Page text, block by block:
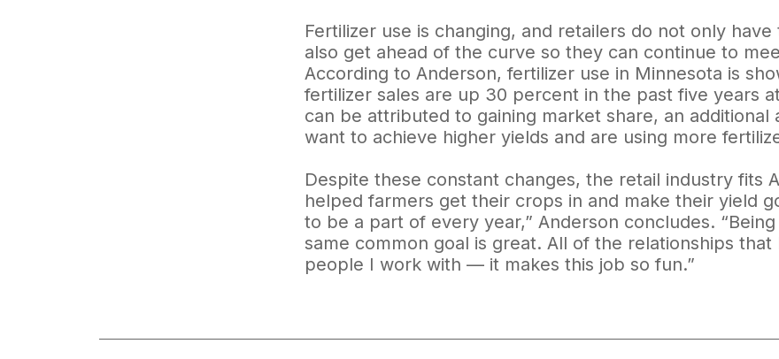
Fertilizer use is changing, and retailers do not only
also get ahead of the curve so they can continue to
According to Anderson, fertilizer use in Minnesota is
fertilizer sales are up 30 percent in the past five years
can be attributed to gaining market share, an
want to achieve higher yields and are using more
Despite these constant changes, the retail industry fits
helped farmers get their crops in and make their yield
to be a part of every year,” Anderson concludes.
same common goal is great. All of the relationships
people I work with — it makes this job so fun.”